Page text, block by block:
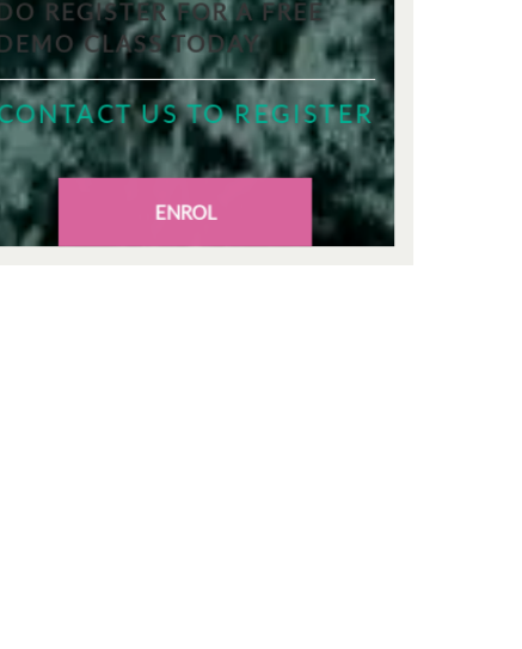
DO REGISTER FOR A FREE
DEMO CLASS TODAY
CONTACT US TO REGISTER
ENROL